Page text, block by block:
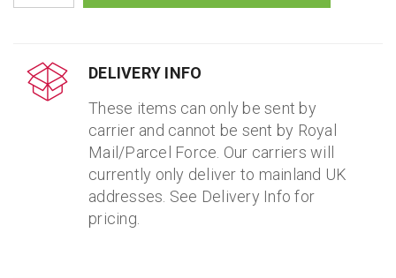
DELIVERY INFO
These items can only be sent by
carrier and cannot be sent by Royal
Mail/Parcel Force. Our carriers will
currently only deliver to mainland UK
addresses. See Delivery Info for
pricing.